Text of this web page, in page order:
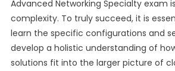
Advanced Networking Specialty exam
complexity. To truly succeed, it is
learn the specific configurations and
develop a holistic understanding of
solutions fit into the larger picture of